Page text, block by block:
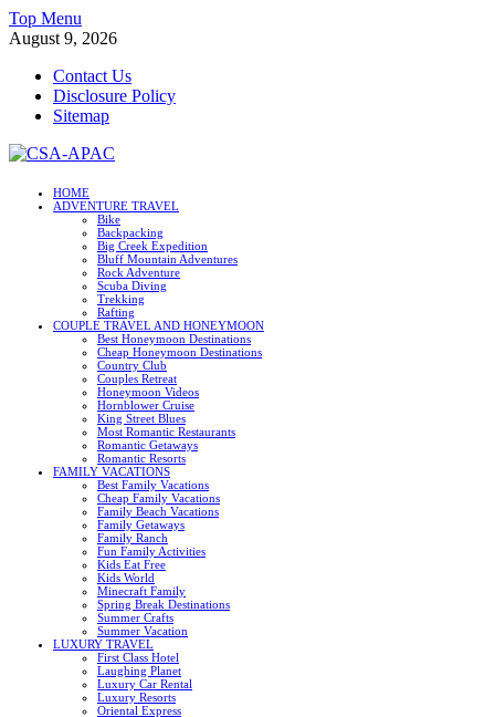
Skip
to
Top Menu
August 9, 2026
Contact Us
Disclosure Policy
Sitemap
CSA-APAC
HOME
ADVENTURE TRAVEL
Bike
Backpacking
Big Creek Expedition
Bluff Mountain Adventures
Rock Adventure
Scuba Diving
Trekking
Rafting
COUPLE TRAVEL AND HONEYMOON
Best Honeymoon Destinations
Cheap Honeymoon Destinations
Country Club
Couples Retreat
Honeymoon Videos
Hornblower Cruise
King Street Blues
Most Romantic Restaurants
Romantic Getaways
Romantic Resorts
FAMILY VACATIONS
Best Family Vacations
Cheap Family Vacations
Family Beach Vacations
Family Getaways
Family Ranch
Fun Family Activities
Kids Eat Free
Kids World
Minecraft Family
Spring Break Destinations
Summer Crafts
Summer Vacation
LUXURY TRAVEL
First Class Hotel
Laughing Planet
Luxury Car Rental
Luxury Resorts
Oriental Express